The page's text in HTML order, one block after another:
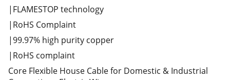
|FLAMESTOP technology
|RoHS Complaint
|99.97% high purity copper
|RoHS complaint
Core Flexible House Cable for Domestic & Industrial